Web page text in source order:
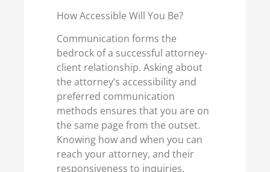
How Accessible Will You Be?
Communication forms the
bedrock of a successful attorney-
client relationship. Asking about
the attorney’s accessibility and
preferred communication
methods ensures that you are on
the same page from the outset.
Knowing how and when you can
reach your attorney, and their
responsiveness to inquiries,